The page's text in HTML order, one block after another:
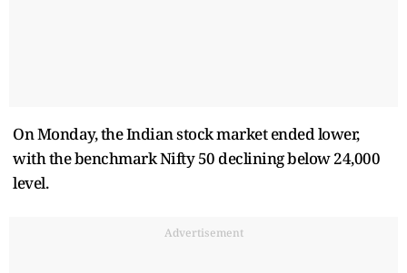
On Monday, the Indian stock market ended lower,
with the benchmark Nifty 50 declining below 24,000
level.
Advertisement